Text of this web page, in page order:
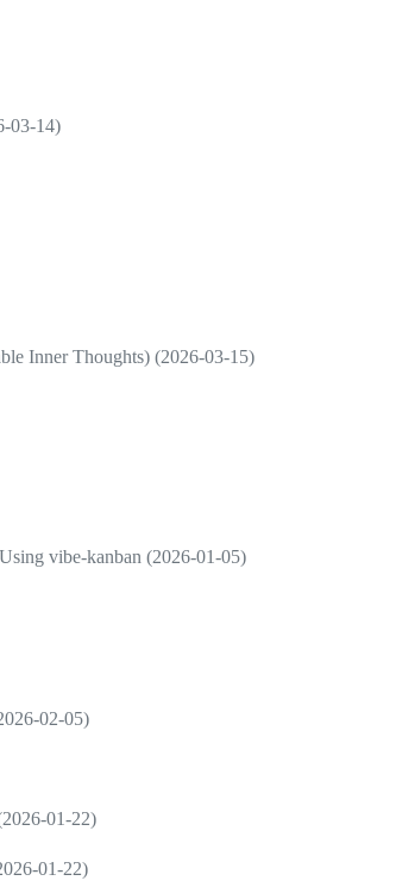
03-14)
Inner Thoughts) (2026-03-15)
vibe-kanban (2026-01-05)
02-05)
01-22)
01-22)